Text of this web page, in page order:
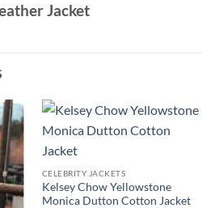
Jacket
CELEBRITY JACKETS
Kelsey Chow Yellowstone
Monica Dutton Cotton Jacket